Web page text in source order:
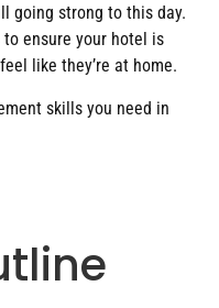
going strong to this day.
ensure your hotel is
like they’re at home.
skills you need in